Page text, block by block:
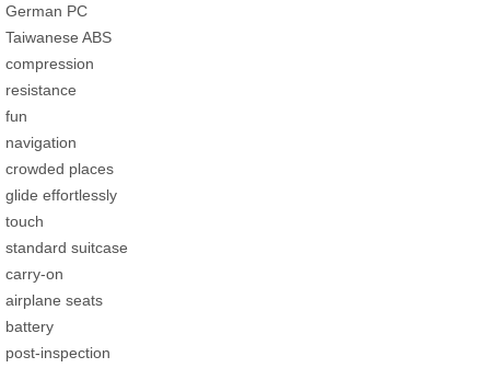
German PC
Taiwanese ABS
compression
resistance
fun
navigation
crowded places
glide effortlessly
touch
standard suitcase
carry-on
airplane seats
battery
post-inspection